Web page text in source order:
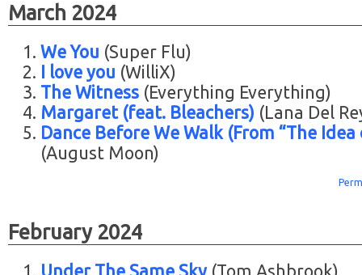
March 2024
We You (Super Flu)
I love you (WilliX)
The Witness (Everything Everything)
Margaret (feat. Bleachers) (Lana Del
Dance Before We Walk (From “The Idea
(August Moon)
February 2024
Under The Same Sky(Tom Ashbrook)